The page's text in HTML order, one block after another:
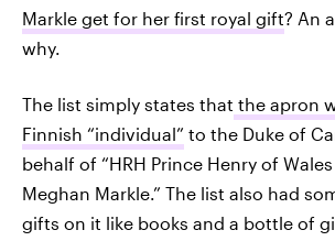
Markle get for her first royal gift? An
why.
The list simply states that the apron
Finnish “individual” to the Duke of
behalf of “HRH Prince Henry of
Meghan Markle.” The list also had
gifts on it like books and a bottle of